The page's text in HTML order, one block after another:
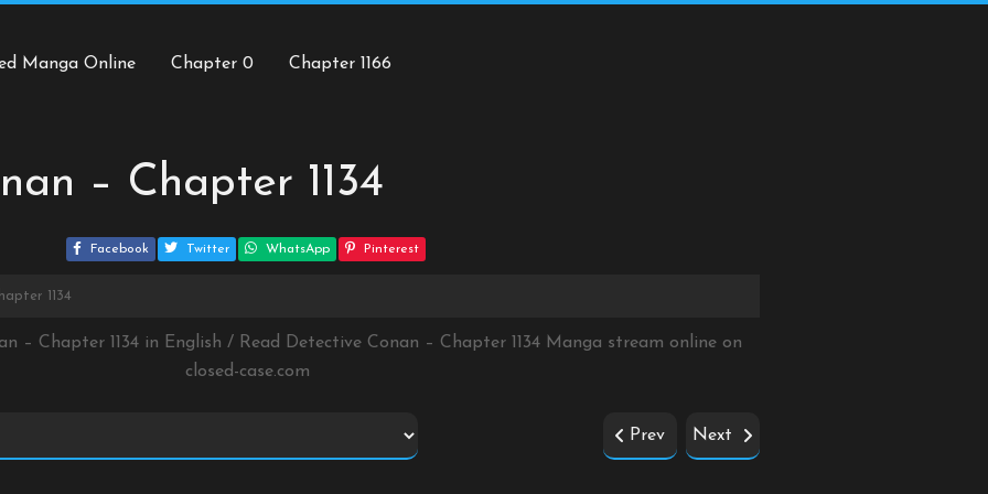
Manga Online Chapter 0 Chapter 1166
– Chapter 1134
Facebook Twitter WhatsApp Pinterest
1134
– Chapter 1134 in English / Read Detective Conan – Chapter 1134 Manga stream online on
closed-case.com
Prev Next